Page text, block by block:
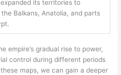
its territories to
Balkans, Anatolia, and parts
empire’s gradual rise to power,
control during different periods
maps, we can gain a deeper